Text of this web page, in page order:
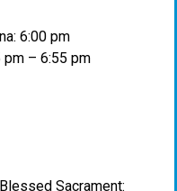
6:00 pm
– 6:55 pm
Sacrament: